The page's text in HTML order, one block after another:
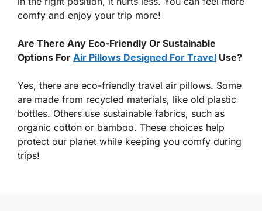
comfy and enjoy your trip more!
Are There Any Eco-Friendly Or Sustainable
Options For Air Pillows Designed For Travel Use?
Yes, there are eco-friendly travel air pillows. Some
are made from recycled materials, like old plastic
bottles. Others use sustainable fabrics, such as
organic cotton or bamboo. These choices help
protect our planet while keeping you comfy during
trips!